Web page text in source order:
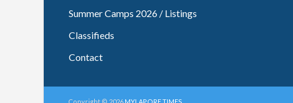
Summer Camps 2026 / Listings
Classifieds
Contact